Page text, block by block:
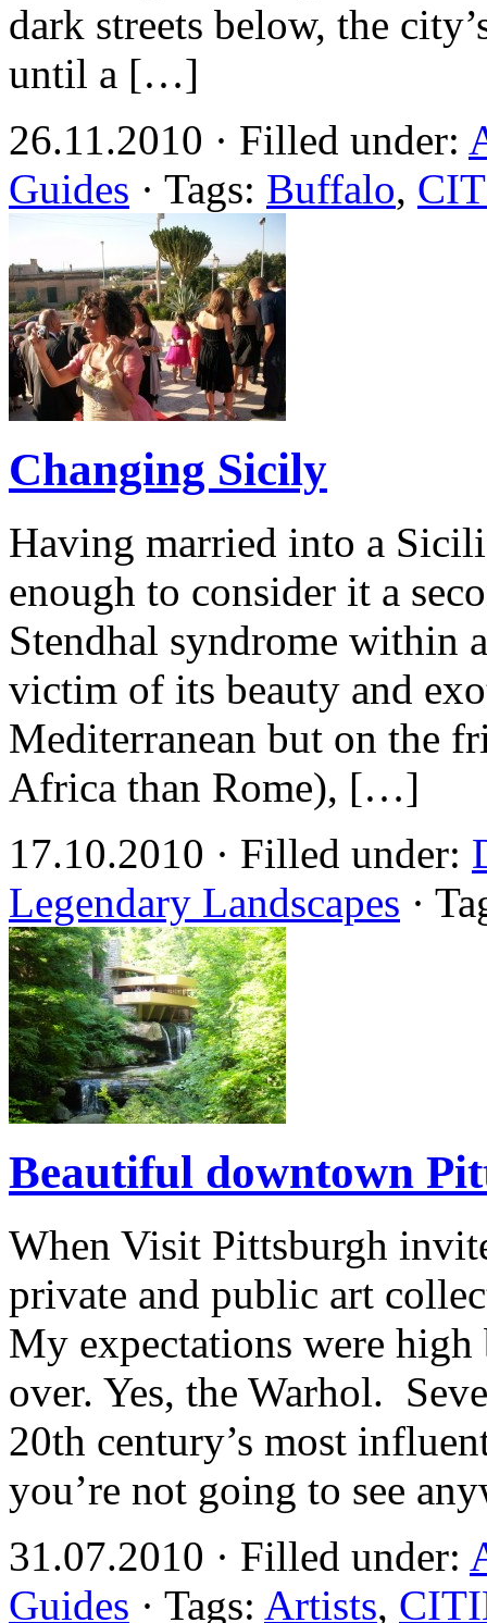
dark streets below, the
until a […]
26.11.2010 · Filled under:
Guides · Tags: Buffalo,
Changing Sicily
Having married into a
enough to consider it a
Stendhal syndrome
victim of its beauty and
Mediterranean but on the
Africa than Rome), […]
17.10.2010 · Filled under:
Legendary Landscapes ·
Beautiful downtown
When Visit Pittsburgh
private and public art
My expectations were high
over. Yes, the Warhol.
20th century’s most
you’re not going to see
31.07.2010 · Filled under:
Guides · Tags: Artists,